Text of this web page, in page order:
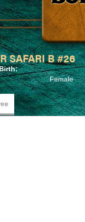
SAFARI B #26
Female